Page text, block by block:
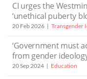
CI urges the
‘unethical puberty
20 Feb 2026 Transgender
‘Government must
from gender
20 Sep 2024 Education